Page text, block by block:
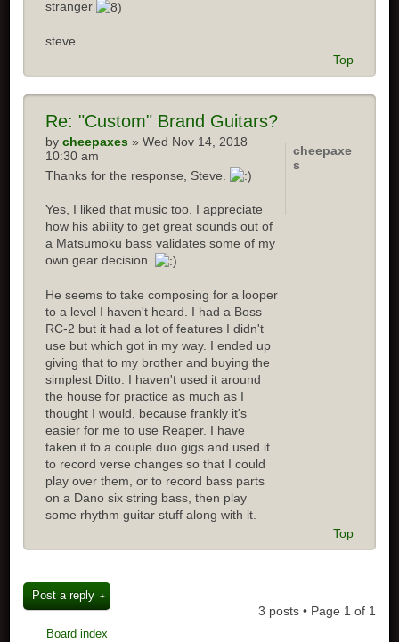
stranger
steve
Top
Re: "Custom" Brand Guitars?
bycheepaxes » Wed Nov 14, 2018
10:30 am
Thanks for the response, Steve.
Yes, I liked that music too. I appreciate
how his ability to get great sounds out of
a Matsumoku bass validates some of my
own gear decision.
He seems to take composing for a looper
to a level I haven't heard. I had a Boss
RC-2 but it had a lot of features I didn't
use but which got in my way. I ended up
giving that to my brother and buying the
simplest Ditto. I haven't used it around
the house for practice as much as I
thought I would, because frankly it's
easier for me to use Reaper. I have
taken it to a couple duo gigs and used it
to record verse changes so that I could
play over them, or to record bass parts
on a Dano six string bass, then play
some rhythm guitar stuff along with it.
cheepaxe
s
Top
Post a reply
3 posts • Page 1 of 1
Board index